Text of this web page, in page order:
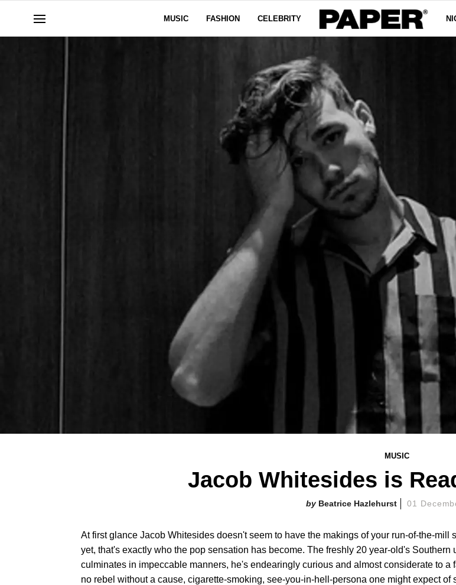
MUSIC FASHION CELEBRITY
MUSIC
Jacob Whitesides is
Beatrice Hazlehurst 01
At first glance Jacob Whitesides doesn't seem to have the makings of your run-of-the-mill
yet, that's exactly who the pop sensation has become. The freshly 20 year-old's Southern
culminates in impeccable manners, he's endearingly curious and almost considerate to a
no rebel without a cause, cigarette-smoking, see-you-in-hell-persona one might expect of